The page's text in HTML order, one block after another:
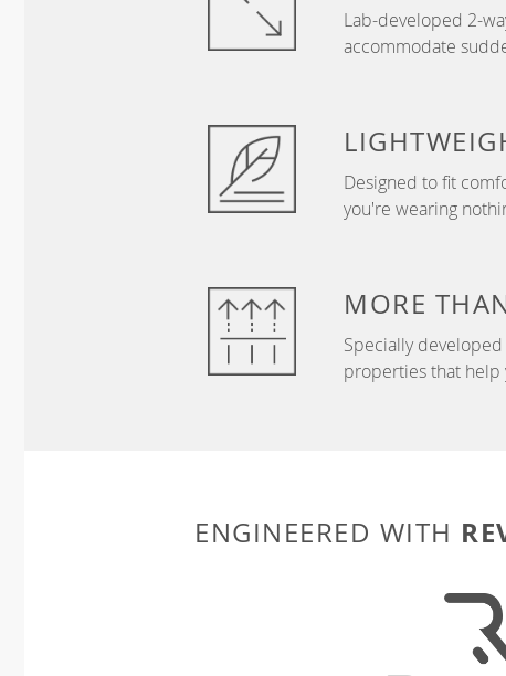
Lab-developed 2-
accommodate
Designed to fit
you're wearing
MORE
Specially
properties that help
ENGINEERED WITH